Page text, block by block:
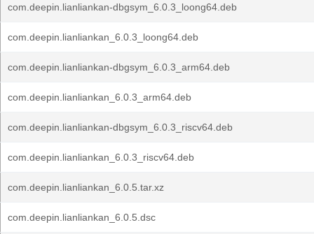
com.deepin.lianliankan-dbgsym_6.0.3_loong64.deb
com.deepin.lianliankan_6.0.3_loong64.deb
com.deepin.lianliankan-dbgsym_6.0.3_arm64.deb
com.deepin.lianliankan_6.0.3_arm64.deb
com.deepin.lianliankan-dbgsym_6.0.3_riscv64.deb
com.deepin.lianliankan_6.0.3_riscv64.deb
com.deepin.lianliankan_6.0.5.tar.xz
com.deepin.lianliankan_6.0.5.dsc